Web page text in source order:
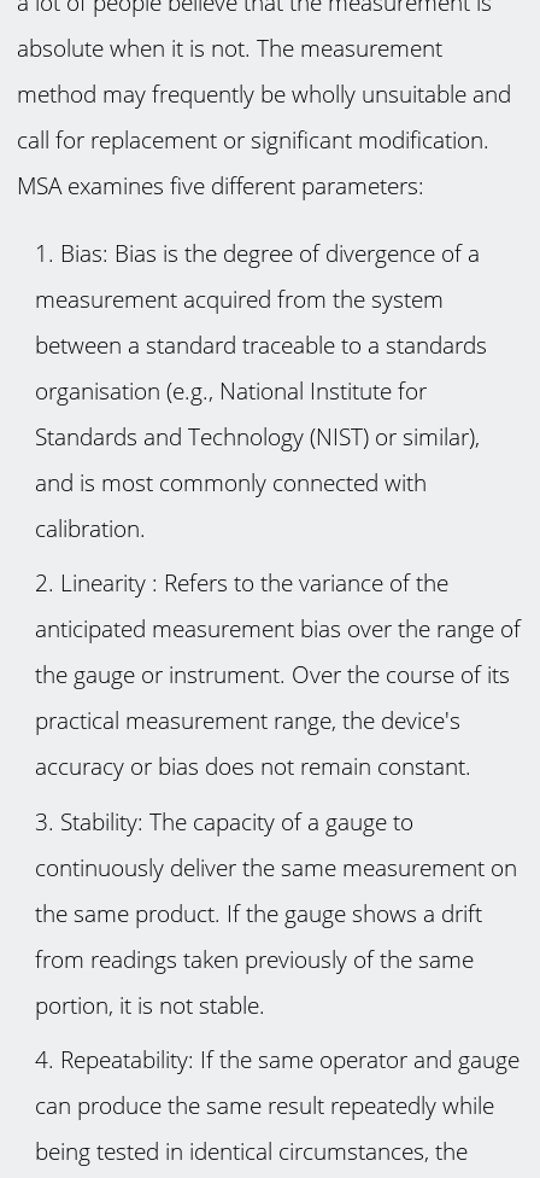
absolute when it is not. The measurement
method may frequently be wholly unsuitable and
call for replacement or significant modification.
MSA examines five different parameters:
Bias: Bias is the degree of divergence of a
measurement acquired from the system
between a standard traceable to a standards
organisation (e.g., National Institute for
Standards and Technology (NIST) or similar),
and is most commonly connected with
calibration.
Linearity : Refers to the variance of the
anticipated measurement bias over the range of
the gauge or instrument. Over the course of its
practical measurement range, the device's
accuracy or bias does not remain constant.
Stability: The capacity of a gauge to
continuously deliver the same measurement on
the same product. If the gauge shows a drift
from readings taken previously of the same
portion, it is not stable.
Repeatability: If the same operator and gauge
can produce the same result repeatedly while
being tested in identical circumstances, the